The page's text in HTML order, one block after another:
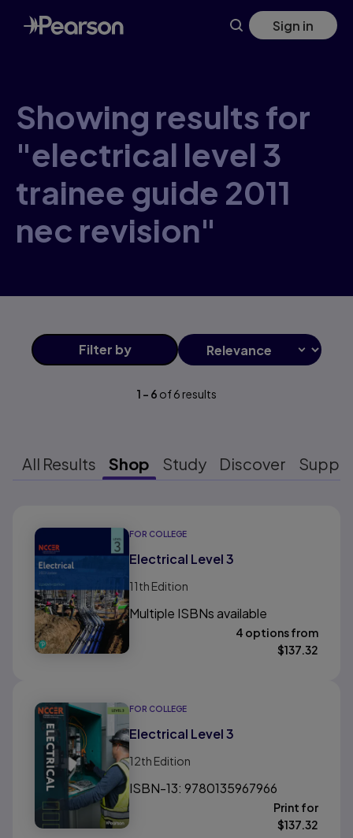
Skip
to
main
Sign in
Showing results for
"electrical level 3
trainee guide 2011
nec revision"
Filter by
1 - 6 of6 results
All Results Shop Study Discover
FOR COLLEGE
Electrical Level 3
11th Edition
Multiple ISBNs available
4 options from
$137.32
FOR COLLEGE
Electrical Level 3
12th Edition
ISBN-13: 9780135967966
Print for
$137.32